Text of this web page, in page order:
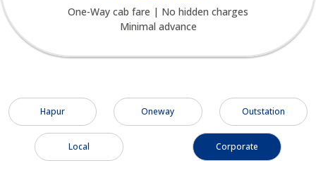
One-Way cab fare | No hidden charges
Minimal advance
Hapur Oneway Outstation
Local Corporate